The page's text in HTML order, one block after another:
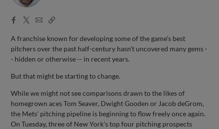
Facebook
X
EmailCopy
A franchise known for developing some of the game's best
pitchers over the past half-century hasn't uncovered many gems -
- hidden or otherwise -- in recent years.
But that might be starting to change.
While we might not see comparisons drawn to the likes of
homegrown aces Tom Seaver, Dwight Gooden or Jacob deGrom,
the Mets' pitching pipeline is beginning to flow freely once again.
On Tuesday, three of New York's top four pitching prospects